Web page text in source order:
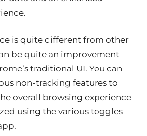
is quite different from other
be quite an improvement
traditional UI. You can
non-tracking features to
overall browsing experience
using the various toggles